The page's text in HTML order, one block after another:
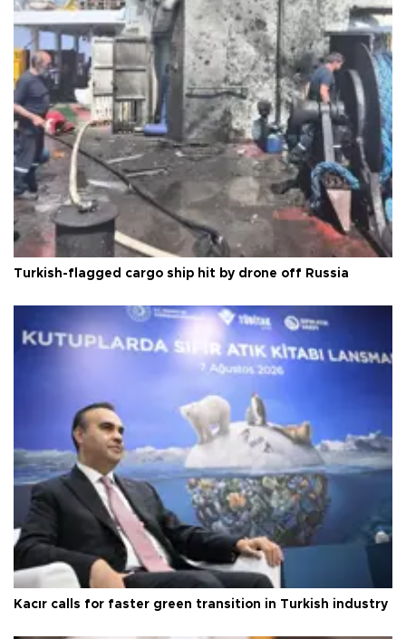
Turkish-flagged cargo ship hit by drone off Russia
Kacır calls for faster green transition in Turkish industry